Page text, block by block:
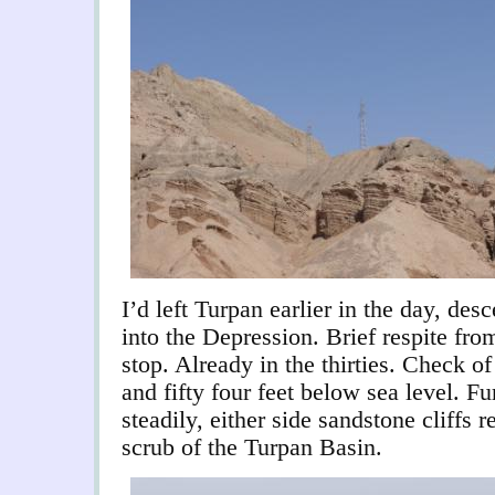
I’d left Turpan earlier in the day,
into the Depression. Brief respite
stop. Already in the thirties. Check
and fifty four feet below sea level.
steadily, either side sandstone cliffs
scrub of the Turpan Basin.